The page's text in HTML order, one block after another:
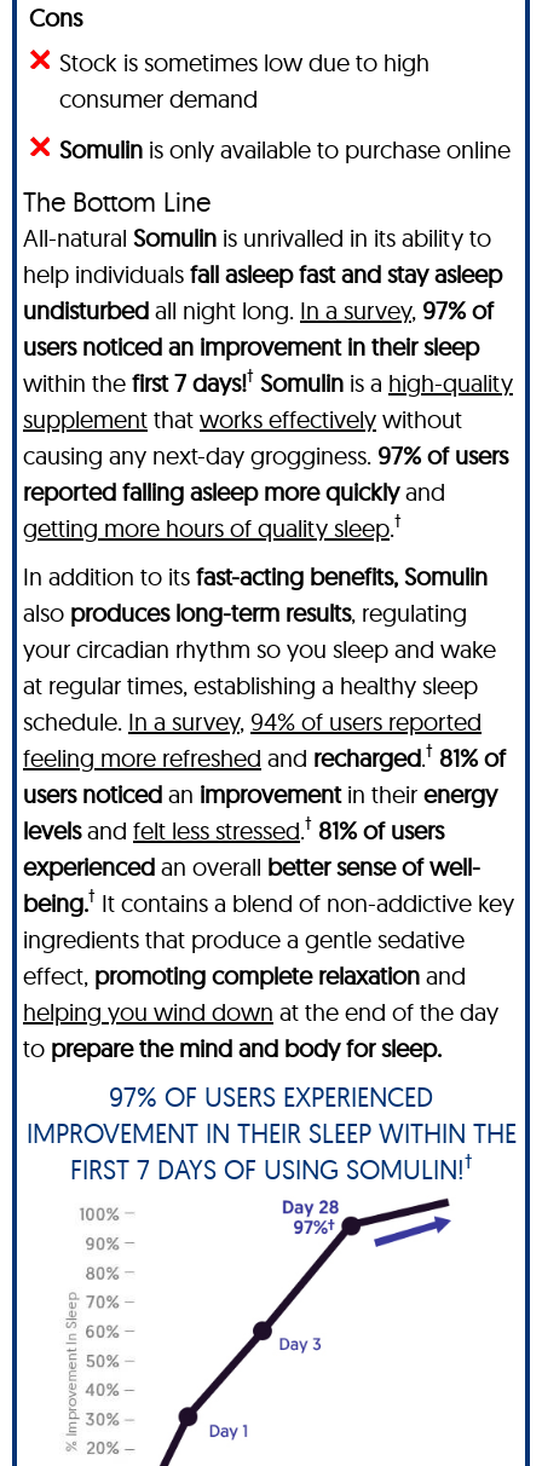
Cons
Stock is sometimes low due to high
consumer demand
Somulin is only available to purchase online
The Bottom Line
All-natural Somulin is unrivalled in its ability to
help individuals fall asleep fast and stay asleep
undisturbed all night long. In a survey, 97% of
users noticed an improvement in their sleep
within the first 7 days!† Somulin is a high-quality
supplement that works effectively without
causing any next-day grogginess. 97% of users
reported falling asleep more quicklyand
getting more hours of quality sleep.†
In addition to its fast-acting benefits, Somulin
also produces long-term results, regulating
your circadian rhythm so you sleep and wake
at regular times, establishing a healthy sleep
schedule. In a survey, 94% of users reported
feeling more refreshed and recharged.† 81% of
users noticed an improvementin their energy
levelsand felt less stressed.† 81% of users
experienced an overall better sense of well-
being.† It contains a blend of non-addictive key
ingredients that produce a gentle sedative
effect, promoting complete relaxation and
helping you wind down at the end of the day
to prepare the mind and body for sleep.
97% OF USERS EXPERIENCED
IMPROVEMENT IN THEIR SLEEP WITHIN THE
FIRST 7 DAYS OF USING SOMULIN!†